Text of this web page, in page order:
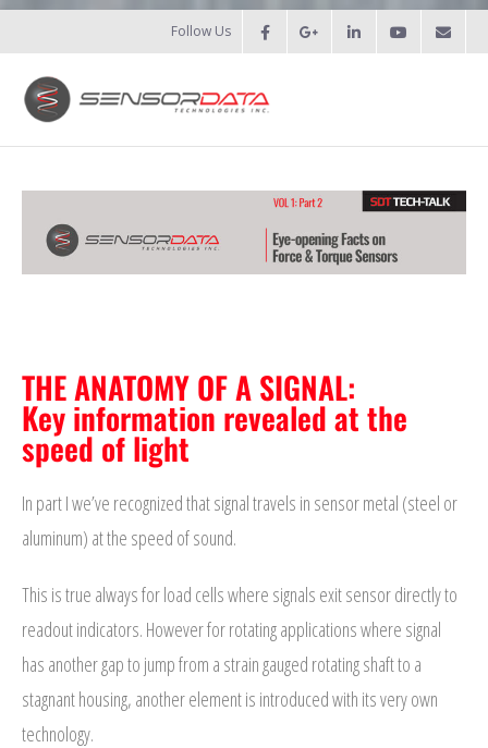
Follow Us
- Patents
- Recent Projects
PRODUCTS
- Force Measurement
- - Compression
- Torque Measurement
- - Reaction
- - Rotary Transformer/ Magnetic
THE ANATOMY OF A SIGNAL:
Key information revealed at the
speed of light
In part I we’ve recognized that signal travels in sensor metal (steel or
aluminum) at the speed of sound.
This is true always for load cells where signals exit sensor directly to
readout indicators. However for rotating applications where signal
has another gap to jump from a strain gauged rotating shaft to a
stagnant housing, another element is introduced with its very own
technology.